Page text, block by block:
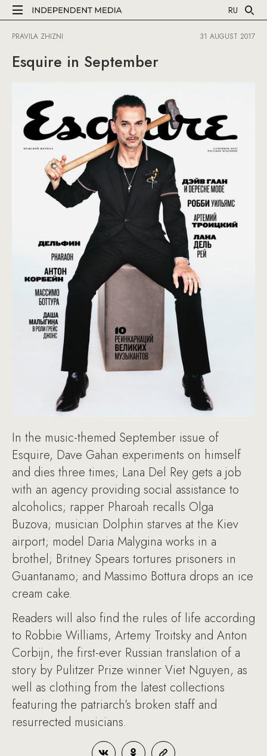
RU
PRAVILA ZHIZNI 31 AUGUST 2017
Esquire in September
In the music-themed September issue of
Esquire, Dave Gahan experiments on himself
and dies three times; Lana Del Rey gets a job
with an agency providing social assistance to
alcoholics; rapper Pharoah recalls Olga
Buzova; musician Dolphin starves at the Kiev
airport; model Daria Malygina works in a
brothel; Britney Spears tortures prisoners in
Guantanamo; and Massimo Bottura drops an ice
cream cake.
Readers will also find the rules of life according
to Robbie Williams, Artemy Troitsky and Anton
Corbijn, the first-ever Russian translation of a
story by Pulitzer Prize winner Viet Nguyen, as
well as clothing from the latest collections
featuring the patriarch’s broken staff and
resurrected musicians.